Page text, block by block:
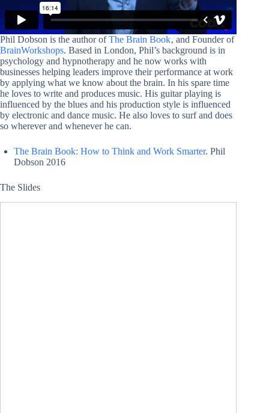
Phil Dobson is the author ofThe Brain Book‚ and Founder of
BrainWorkshops. Based in London, Phil’s background is in
psychology and hypnotherapy and he now works with
businesses helping leaders improve their performance at work
by applying what we know about the brain. In his spare time
he loves to write and produces music. His guitar playing is
influenced by the blues and his production style is influenced
by electronic and dance music. He also loves to surf and does
so wherever and whenever he can.
The Brain Book: How to Think and Work Smarter. Phil
Dobson 2016
The Slides